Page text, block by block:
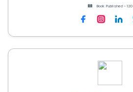
Book Published - 120